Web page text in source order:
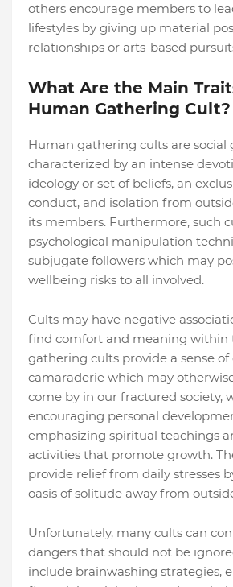
others encourage members to
lifestyles by giving up material
relationships or arts-based
What Are the Main
Human Gathering Cult?
Human gathering cults are social
characterized by an intense
ideology or set of beliefs, an
conduct, and isolation from
its members. Furthermore, such
psychological manipulation
subjugate followers which may
wellbeing risks to all involved.
Cults may have negative
find comfort and meaning within
gathering cults provide a sense
camaraderie which may
come by in our fractured society,
encouraging personal
emphasizing spiritual teachings
activities that promote growth.
provide relief from daily stresses
oasis of solitude away from
Unfortunately, many cults can
dangers that should not be
include brainwashing strategies,